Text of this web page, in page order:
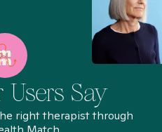
Say
right therapist through